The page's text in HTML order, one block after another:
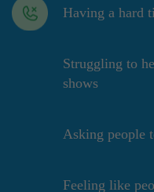
Having a hard
Struggling to
shows
Asking people
Feeling like